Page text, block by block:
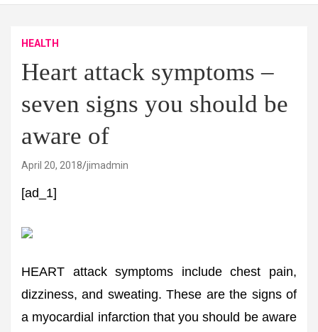
HEALTH
Heart attack symptoms –
seven signs you should be
aware of
April 20, 2018 jimadmin
[ad_1]
HEART attack symptoms include chest pain,
dizziness, and sweating. These are the signs of
a myocardial infarction that you should be aware